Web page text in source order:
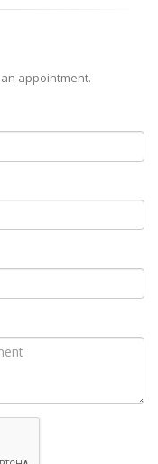
appointment.